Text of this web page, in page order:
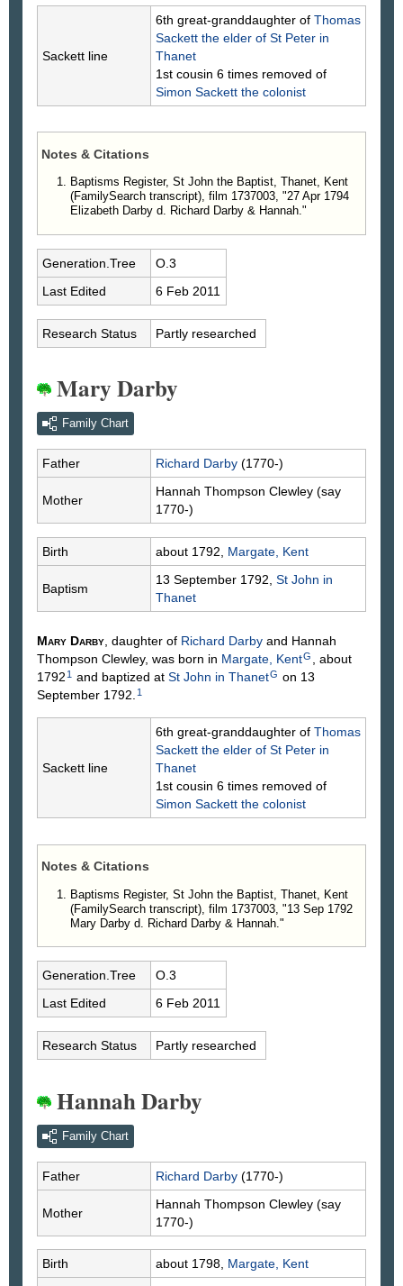
Sackett line
6th great-granddaughter of Thomas
Sackett the elder of St Peter in
Thanet
1st cousin 6 times removed of
Simon Sackett the colonist
Notes & Citations
Baptisms Register, St John the Baptist, Thanet, Kent
(FamilySearch transcript), film 1737003, "27 Apr 1794
Elizabeth Darby d. Richard Darby & Hannah."
Generation.Tree
O.3
Last Edited
6 Feb 2011
Research Status Partly researched
Mary Darby
Family Chart
Father Richard Darby (1770-)
Mother
Hannah Thompson Clewley (say
1770-)
Birth about 1792, Margate, Kent
Baptism
13 September 1792, St John in
Thanet
Mary Darby , daughter of Richard Darby and Hannah
Thompson Clewley, was born in Margate, KentG
, about
1792 1 and baptized at St John in ThanetG on 13
September 1792. 1
Sackett line
6th great-granddaughter of Thomas
Sackett the elder of St Peter in
Thanet
1st cousin 6 times removed of
Simon Sackett the colonist
Notes & Citations
Baptisms Register, St John the Baptist, Thanet, Kent
(FamilySearch transcript), film 1737003, "13 Sep 1792
Mary Darby d. Richard Darby & Hannah."
Generation.Tree
O.3
Last Edited
6 Feb 2011
Research Status Partly researched
Hannah Darby
Family Chart
Father Richard Darby (1770-)
Mother
Hannah Thompson Clewley (say
1770-)
Birth about 1798, Margate, Kent